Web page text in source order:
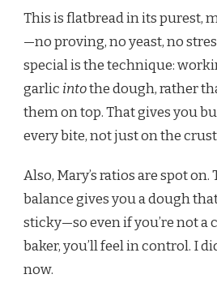
This is flatbread in its purest,
—no proving, no yeast, no
special is the technique:
garlic intothe dough, rather
them on top. That gives you
every bite, not just on the
Also, Mary’s ratios are spot
balance gives you a dough
sticky—so even if you’re not a
baker, you’ll feel in control. I
now.